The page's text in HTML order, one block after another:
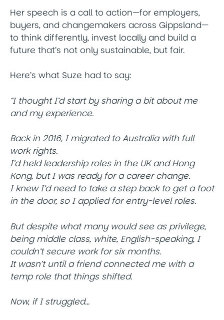
Her speech is a call to action—for employers,
buyers, and changemakers across Gippsland—
to think differently, invest locally and build a
future that’s not only sustainable, but fair.
Here’s what Suze had to say:
“I thought I’d start by sharing a bit about me
and my experience.
Back in 2016, I migrated to Australia with full
work rights.
I’d held leadership roles in the UK and Hong
Kong, but I was ready for a career change.
I knew I’d need to take a step back to get a foot
in the door, so I applied for entry-level roles.
But despite what many would see as privilege,
being middle class, white, English-speaking, I
couldn’t secure work for six months.
It wasn’t until a friend connected me with a
temp role that things shifted.
Now, if I struggled…